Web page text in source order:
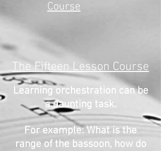
Course
The Fifteen Lesson Course
Learning orchestration can be
a daunting task.
For example: What is the
range of the bassoon, how do